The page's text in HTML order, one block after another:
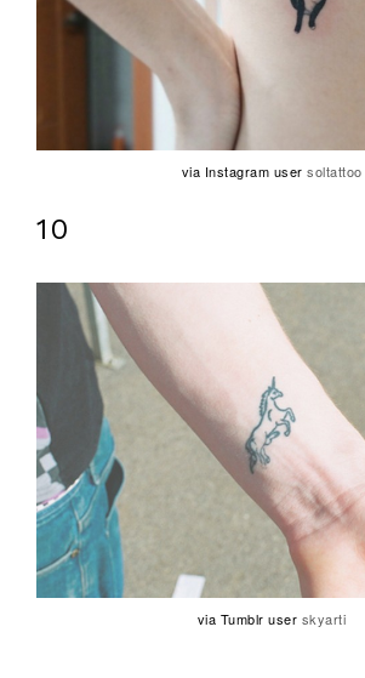
via Instagram user soltattoo
10
via Tumblr user skyarti